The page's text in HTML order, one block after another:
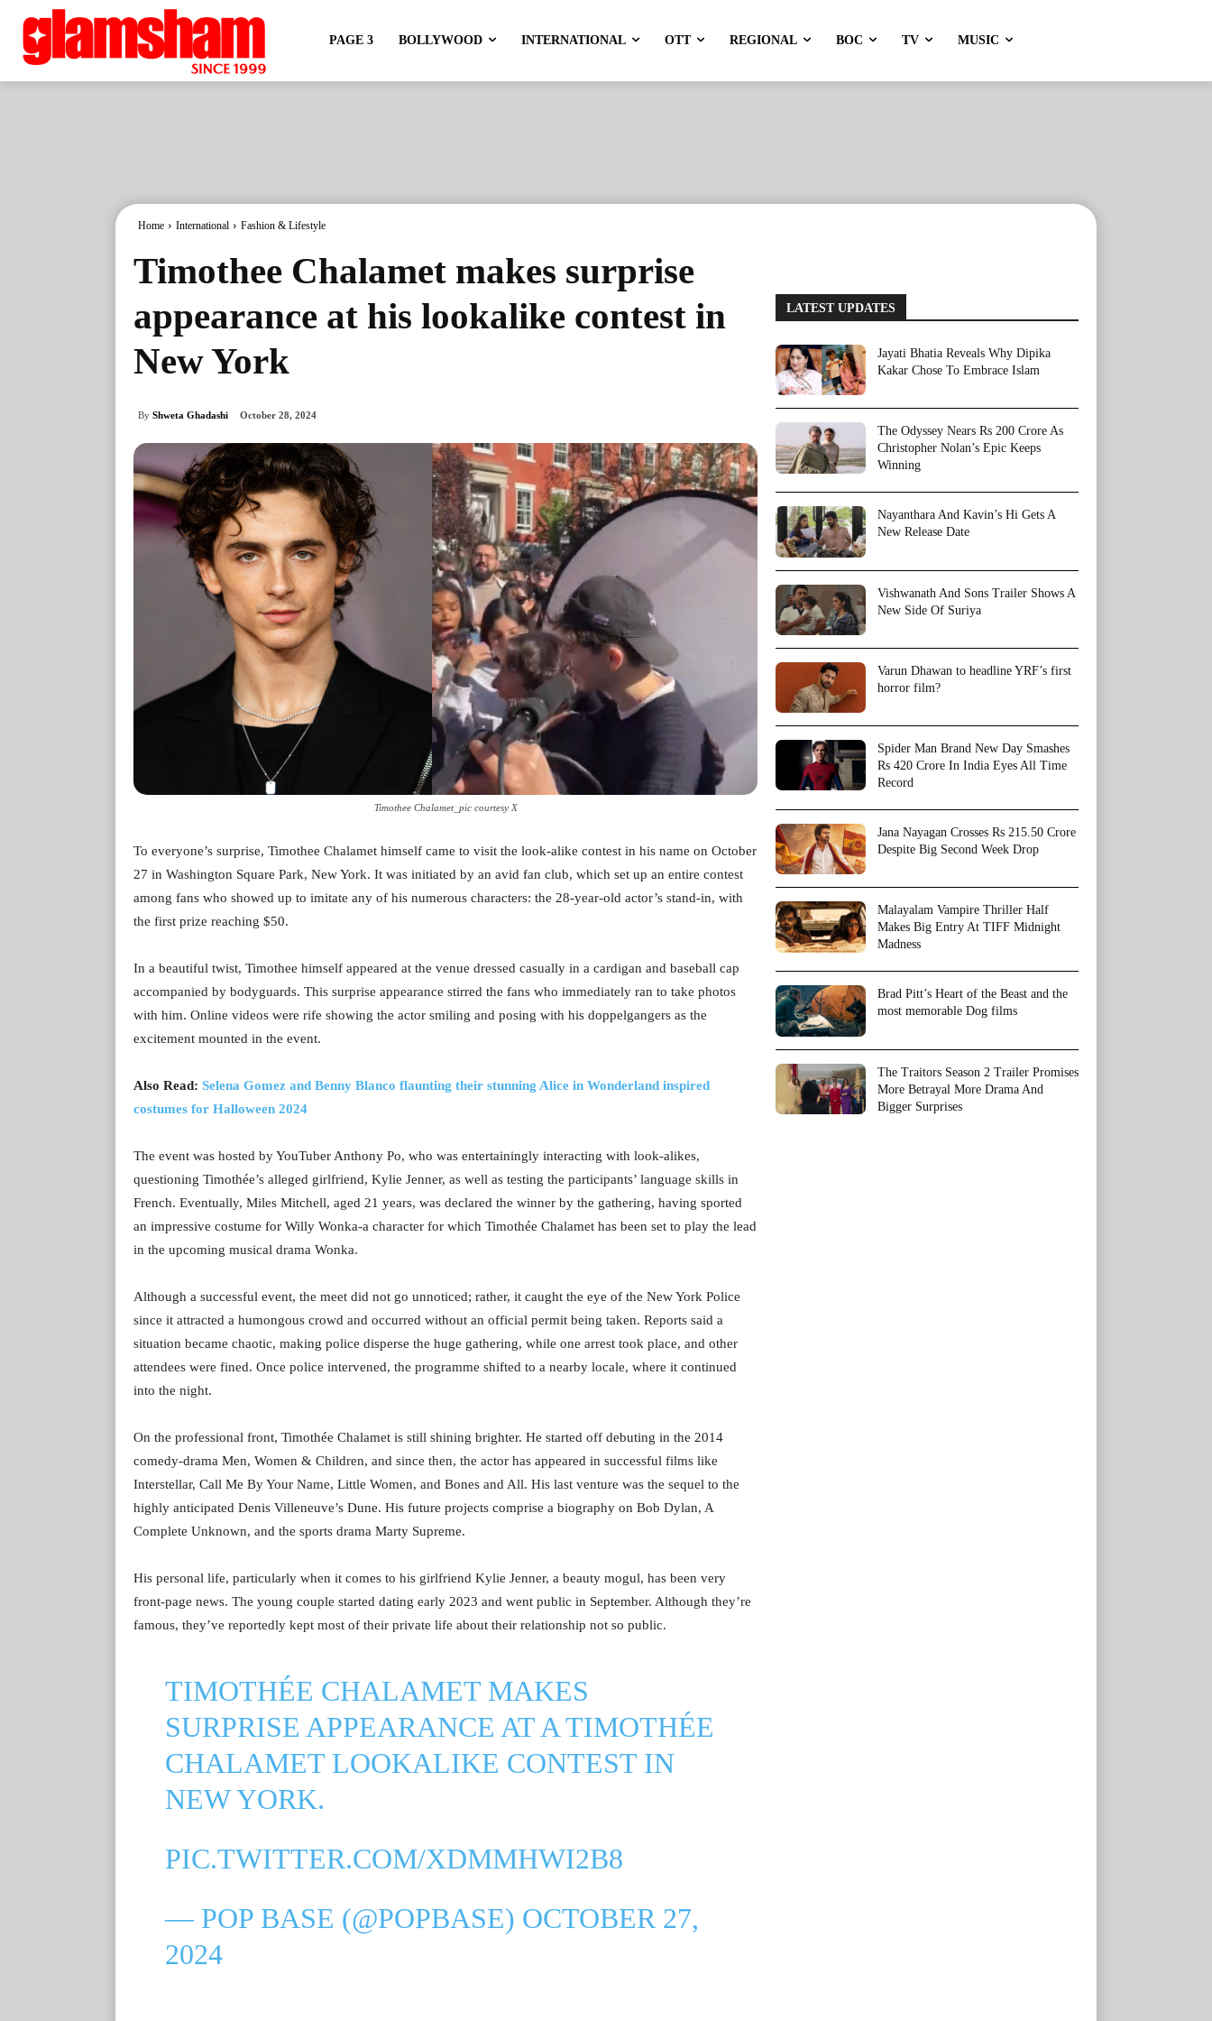
PAGE 3 BOLLYWOOD INTERNATIONAL OTT REGIONAL BOC TV MUSIC
Home International Fashion & Lifestyle
Timothee Chalamet makes surprise
appearance at his lookalike contest in
New York
By Shweta Ghadashi October 28, 2024
Timothee Chalamet_pic courtesy X
To everyone’s surprise, Timothee Chalamet himself came to visit the look-alike contest in his name on October
27 in Washington Square Park, New York. It was initiated by an avid fan club, which set up an entire contest
among fans who showed up to imitate any of his numerous characters: the 28-year-old actor’s stand-in, with
the first prize reaching $50.
In a beautiful twist, Timothee himself appeared at the venue dressed casually in a cardigan and baseball cap
accompanied by bodyguards. This surprise appearance stirred the fans who immediately ran to take photos
with him. Online videos were rife showing the actor smiling and posing with his doppelgangers as the
excitement mounted in the event.
Also Read: Selena Gomez and Benny Blanco flaunting their stunning Alice in Wonderland inspired
costumes for Halloween 2024
The event was hosted by YouTuber Anthony Po, who was entertainingly interacting with look-alikes,
questioning Timothée’s alleged girlfriend, Kylie Jenner, as well as testing the participants’ language skills in
French. Eventually, Miles Mitchell, aged 21 years, was declared the winner by the gathering, having sported
an impressive costume for Willy Wonka-a character for which Timothée Chalamet has been set to play the lead
in the upcoming musical drama Wonka.
Although a successful event, the meet did not go unnoticed; rather, it caught the eye of the New York Police
since it attracted a humongous crowd and occurred without an official permit being taken. Reports said a
situation became chaotic, making police disperse the huge gathering, while one arrest took place, and other
attendees were fined. Once police intervened, the programme shifted to a nearby locale, where it continued
into the night.
On the professional front, Timothée Chalamet is still shining brighter. He started off debuting in the 2014
comedy-drama Men, Women & Children, and since then, the actor has appeared in successful films like
Interstellar, Call Me By Your Name, Little Women, and Bones and All. His last venture was the sequel to the
highly anticipated Denis Villeneuve’s Dune. His future projects comprise a biography on Bob Dylan, A
Complete Unknown, and the sports drama Marty Supreme.
His personal life, particularly when it comes to his girlfriend Kylie Jenner, a beauty mogul, has been very
front-page news. The young couple started dating early 2023 and went public in September. Although they’re
famous, they’ve reportedly kept most of their private life about their relationship not so public.
TIMOTHÉE CHALAMET MAKES
SURPRISE APPEARANCE AT A TIMOTHÉE
CHALAMET LOOKALIKE CONTEST IN
NEW YORK.
PIC.TWITTER.COM/XDMMHWI2B8
— POP BASE (@POPBASE) OCTOBER 27,
2024
LATEST UPDATES
Jayati Bhatia Reveals Why Dipika
Kakar Chose To Embrace Islam
The Odyssey Nears Rs 200 Crore As
Christopher Nolan’s Epic Keeps
Winning
Nayanthara And Kavin’s Hi Gets A
New Release Date
Vishwanath And Sons Trailer Shows A
New Side Of Suriya
Varun Dhawan to headline YRF’s first
horror film?
Spider Man Brand New Day Smashes
Rs 420 Crore In India Eyes All Time
Record
Jana Nayagan Crosses Rs 215.50 Crore
Despite Big Second Week Drop
Malayalam Vampire Thriller Half
Makes Big Entry At TIFF Midnight
Madness
Brad Pitt’s Heart of the Beast and the
most memorable Dog films
The Traitors Season 2 Trailer Promises
More Betrayal More Drama And
Bigger Surprises